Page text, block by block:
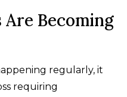
Becoming
regularly, it
requiring